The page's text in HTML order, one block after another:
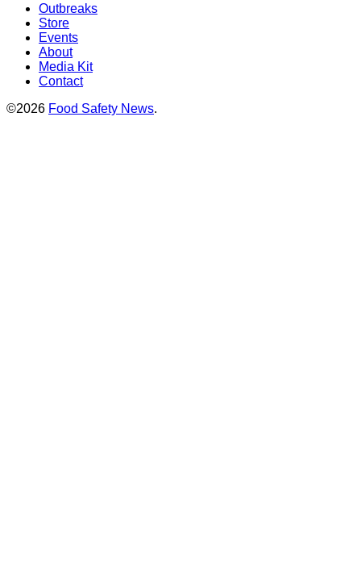
Outbreaks
Store
Events
About
Media Kit
Contact
©2026 Food Safety News.